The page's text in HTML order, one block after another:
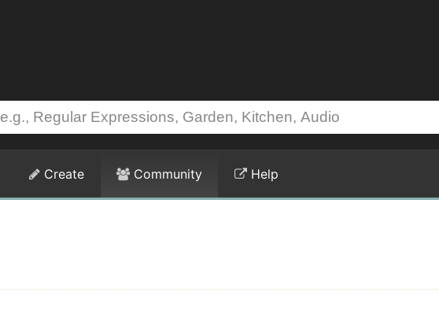
Create Community Help